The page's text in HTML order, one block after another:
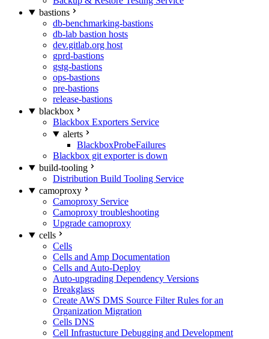
bastions
db-benchmarking-bastions
db-lab bastion hosts
dev.gitlab.org host
gprd-bastions
gstg-bastions
ops-bastions
pre-bastions
release-bastions
blackbox
Blackbox Exporters Service
alerts
BlackboxProbeFailures
Blackbox git exporter is down
build-tooling
Distribution Build Tooling Service
camoproxy
Camoproxy Service
Camoproxy troubleshooting
Upgrade camoproxy
cells
Cells
Cells and Amp Documentation
Cells and Auto-Deploy
Auto-upgrading Dependency Versions
Breakglass
Create AWS DMS Source Filter Rules for an
Organization Migration
Cells DNS
Cell Infrastucture Debugging and Development